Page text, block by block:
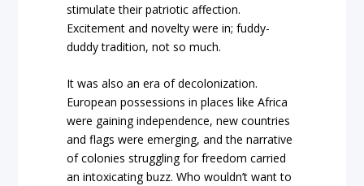
stimulate their patriotic affection.
Excitement and novelty were in; fuddy-
duddy tradition, not so much.
It was also an era of decolonization.
European possessions in places like Africa
were gaining independence, new countries
and flags were emerging, and the narrative
of colonies struggling for freedom carried
an intoxicating buzz. Who wouldn’t want to